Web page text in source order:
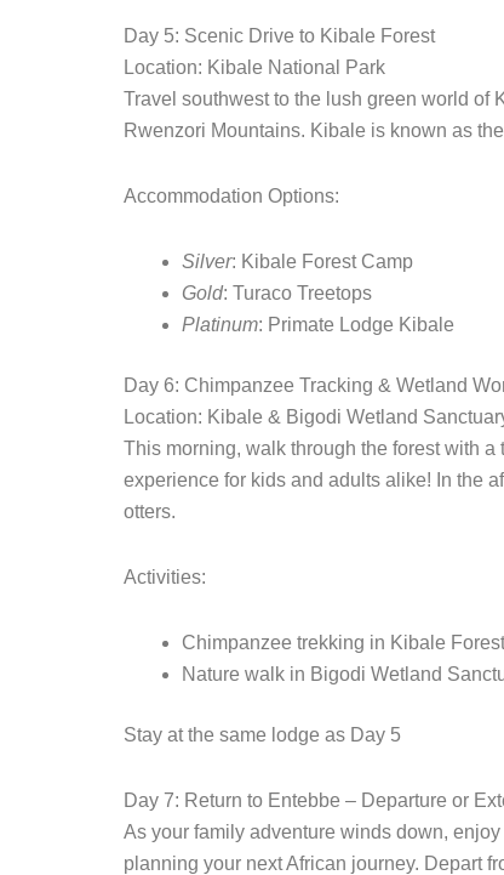
Day 5: Scenic Drive to Kibale Forest
Location: Kibale National Park
Travel southwest to the lush green world of
Rwenzori Mountains. Kibale is known as
Accommodation Options:
Silver: Kibale Forest Camp
Gold: Turaco Treetops
Platinum: Primate Lodge Kibale
Day 6: Chimpanzee Tracking & Wetland
Location: Kibale & Bigodi Wetland
This morning, walk through the forest with
experience for kids and adults alike! In the
otters.
Activities:
Chimpanzee trekking in Kibale Forest
Nature walk in Bigodi Wetland
Stay at the same lodge as Day 5
Day 7: Return to Entebbe – Departure or
As your family adventure winds down,
planning your next African journey. Depart